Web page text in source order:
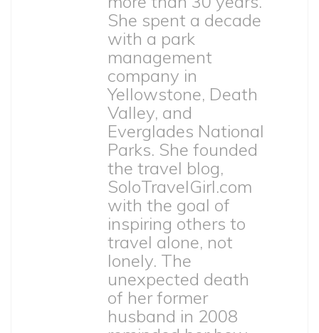
She spent a decade
with a park
management
company in
Yellowstone, Death
Valley, and
Everglades National
Parks. She founded
the travel blog,
SoloTravelGirl.com
with the goal of
inspiring others to
travel alone, not
lonely. The
unexpected death
of her former
husband in 2008